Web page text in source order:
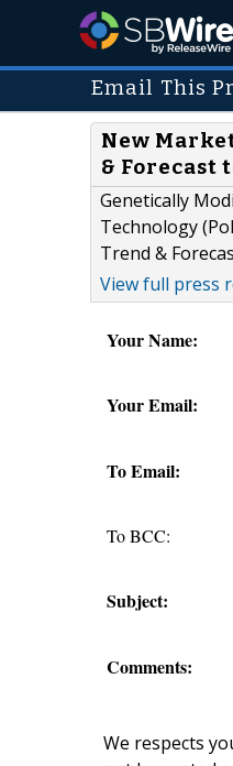
Email This
New
& Forecast
Genetically
Technology
Trend &
View full press
Your Name:
Your Email:
To Email:
To BCC:
Subject:
Comments:
We respects